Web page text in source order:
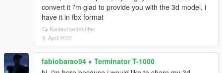
convert it i'm glad to provide you with the 3d model, i
have it in fbx format
Kontext betrachten
9. April 2022
fabiobarao94 » Terminator T-1000